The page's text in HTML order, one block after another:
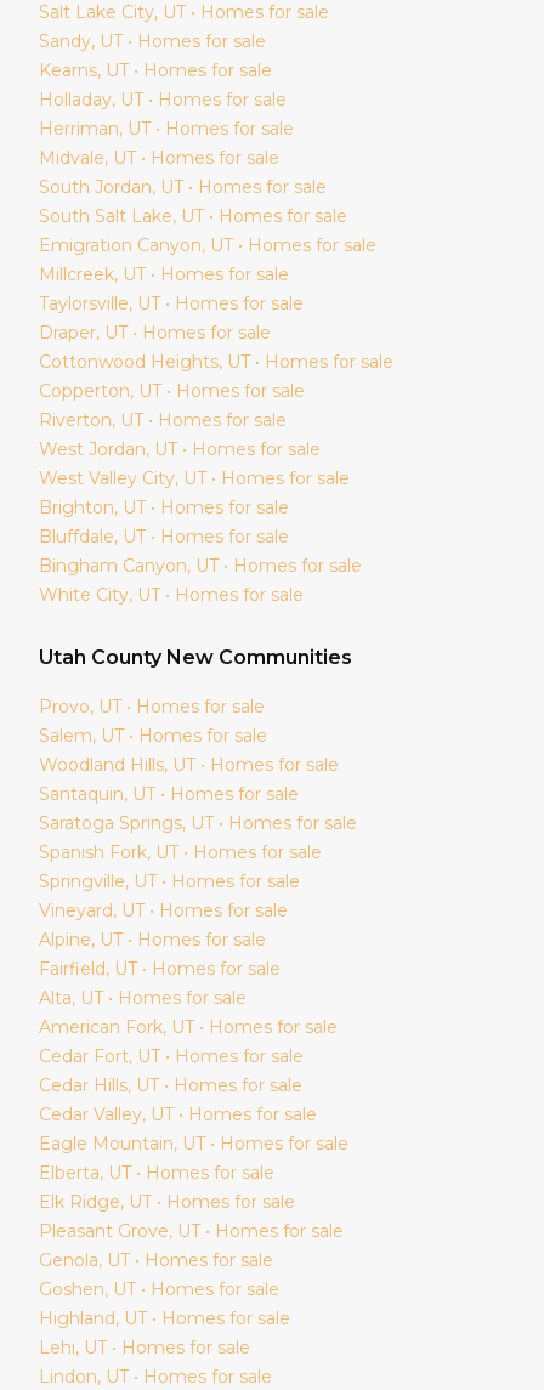
Salt Lake City, UT • Homes for sale
Sandy, UT • Homes for sale
Kearns, UT • Homes for sale
Holladay, UT • Homes for sale
Herriman, UT • Homes for sale
Midvale, UT • Homes for sale
South Jordan, UT • Homes for sale
South Salt Lake, UT • Homes for sale
Emigration Canyon, UT • Homes for sale
Millcreek, UT • Homes for sale
Taylorsville, UT • Homes for sale
Draper, UT • Homes for sale
Cottonwood Heights, UT • Homes for sale
Copperton, UT • Homes for sale
Riverton, UT • Homes for sale
West Jordan, UT • Homes for sale
West Valley City, UT • Homes for sale
Brighton, UT • Homes for sale
Bluffdale, UT • Homes for sale
Bingham Canyon, UT • Homes for sale
White City, UT • Homes for sale
Utah County New Communities
Provo, UT • Homes for sale
Salem, UT • Homes for sale
Woodland Hills, UT • Homes for sale
Santaquin, UT • Homes for sale
Saratoga Springs, UT • Homes for sale
Spanish Fork, UT • Homes for sale
Springville, UT • Homes for sale
Vineyard, UT • Homes for sale
Alpine, UT • Homes for sale
Fairfield, UT • Homes for sale
Alta, UT • Homes for sale
American Fork, UT • Homes for sale
Cedar Fort, UT • Homes for sale
Cedar Hills, UT • Homes for sale
Cedar Valley, UT • Homes for sale
Eagle Mountain, UT • Homes for sale
Elberta, UT • Homes for sale
Elk Ridge, UT • Homes for sale
Pleasant Grove, UT • Homes for sale
Genola, UT • Homes for sale
Goshen, UT • Homes for sale
Highland, UT • Homes for sale
Lehi, UT • Homes for sale
Lindon, UT • Homes for sale